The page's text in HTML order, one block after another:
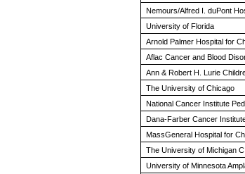
Nemours/Alfred I. duPont
University of Florida
Arnold Palmer Hospital for
Aflac Cancer and Blood
Ann & Robert H. Lurie
The University of Chicago
National Cancer Institute
Dana-Farber Cancer
MassGeneral Hospital for
The University of Michigan
University of Minnesota